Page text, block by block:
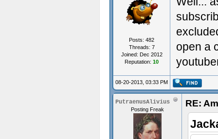
Posts: 482
Threads: 7
Joined: Dec 2012
Reputation: 10
open a
08-20-2013, 03:33 PM
PutraenusAlivius
Posting Freak
RE: